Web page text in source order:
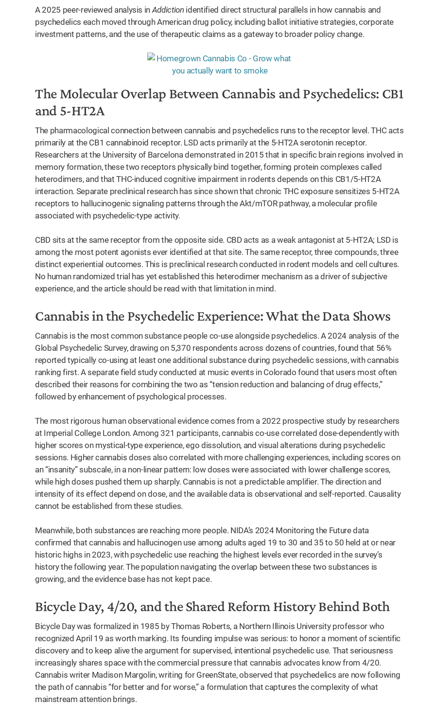
A 2025 peer-reviewed analysis in Addiction identified direct structural parallels in how cannabis and
psychedelics each moved through American drug policy, including ballot initiative strategies, corporate
investment patterns, and the use of therapeutic claims as a gateway to broader policy change.
The Molecular Overlap Between Cannabis and Psychedelics: CB1
and 5-HT2A
The pharmacological connection between cannabis and psychedelics runs to the receptor level. THC acts
primarily at the CB1 cannabinoid receptor. LSD acts primarily at the 5-HT2A serotonin receptor.
Researchers at the University of Barcelona demonstrated in 2015 that in specific brain regions involved in
memory formation, these two receptors physically bind together, forming protein complexes called
heterodimers, and that THC-induced cognitive impairment in rodents depends on this CB1/5-HT2A
interaction. Separate preclinical research has since shown that chronic THC exposure sensitizes 5-HT2A
receptors to hallucinogenic signaling patterns through the Akt/mTOR pathway, a molecular profile
associated with psychedelic-type activity.
CBD sits at the same receptor from the opposite side. CBD acts as a weak antagonist at 5-HT2A; LSD is
among the most potent agonists ever identified at that site. The same receptor, three compounds, three
distinct experiential outcomes. This is preclinical research conducted in rodent models and cell cultures.
No human randomized trial has yet established this heterodimer mechanism as a driver of subjective
experience, and the article should be read with that limitation in mind.
Cannabis in the Psychedelic Experience: What the Data Shows
Cannabis is the most common substance people co-use alongside psychedelics. A 2024 analysis of the
Global Psychedelic Survey, drawing on 5,370 respondents across dozens of countries, found that 56%
reported typically co-using at least one additional substance during psychedelic sessions, with cannabis
ranking first. A separate field study conducted at music events in Colorado found that users most often
described their reasons for combining the two as “tension reduction and balancing of drug effects,”
followed by enhancement of psychological processes.
The most rigorous human observational evidence comes from a 2022 prospective study by researchers
at Imperial College London. Among 321 participants, cannabis co-use correlated dose-dependently with
higher scores on mystical-type experience, ego dissolution, and visual alterations during psychedelic
sessions. Higher cannabis doses also correlated with more challenging experiences, including scores on
an “insanity” subscale, in a non-linear pattern: low doses were associated with lower challenge scores,
while high doses pushed them up sharply. Cannabis is not a predictable amplifier. The direction and
intensity of its effect depend on dose, and the available data is observational and self-reported. Causality
cannot be established from these studies.
Meanwhile, both substances are reaching more people. NIDA’s 2024 Monitoring the Future data
confirmed that cannabis and hallucinogen use among adults aged 19 to 30 and 35 to 50 held at or near
historic highs in 2023, with psychedelic use reaching the highest levels ever recorded in the survey’s
history the following year. The population navigating the overlap between these two substances is
growing, and the evidence base has not kept pace.
Bicycle Day, 4/20, and the Shared Reform History Behind Both
Bicycle Day was formalized in 1985 by Thomas Roberts, a Northern Illinois University professor who
recognized April 19 as worth marking. Its founding impulse was serious: to honor a moment of scientific
discovery and to keep alive the argument for supervised, intentional psychedelic use. That seriousness
increasingly shares space with the commercial pressure that cannabis advocates know from 4/20.
Cannabis writer Madison Margolin, writing for GreenState, observed that psychedelics are now following
the path of cannabis “for better and for worse,” a formulation that captures the complexity of what
mainstream attention brings.